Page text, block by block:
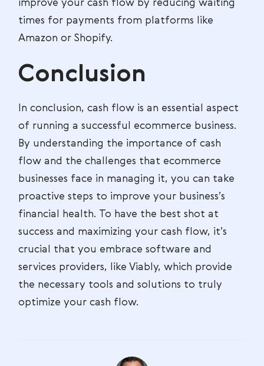
improve your cash flow by reducing waiting
times for payments from platforms like
Amazon or Shopify.
Conclusion
In conclusion, cash flow is an essential aspect
of running a successful ecommerce business.
By understanding the importance of cash
flow and the challenges that ecommerce
businesses face in managing it, you can take
proactive steps to improve your business’s
financial health. To have the best shot at
success and maximizing your cash flow, it’s
crucial that you embrace software and
services providers, like Viably, which provide
the necessary tools and solutions to truly
optimize your cash flow.